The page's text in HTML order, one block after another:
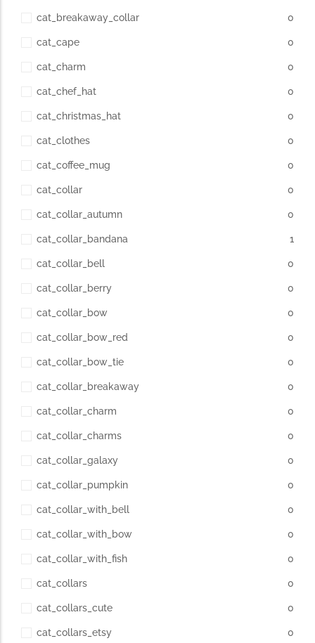
cat_breakaway_collar 0
cat_cape 0
cat_charm 0
cat_chef_hat 0
cat_christmas_hat 0
cat_clothes 0
cat_coffee_mug 0
cat_collar 0
cat_collar_autumn 0
cat_collar_bandana 1
cat_collar_bell 0
cat_collar_berry 0
cat_collar_bow 0
cat_collar_bow_red 0
cat_collar_bow_tie 0
cat_collar_breakaway 0
cat_collar_charm 0
cat_collar_charms 0
cat_collar_galaxy 0
cat_collar_pumpkin 0
cat_collar_with_bell 0
cat_collar_with_bow 0
cat_collar_with_fish 0
cat_collars 0
cat_collars_cute 0
cat_collars_etsy 0